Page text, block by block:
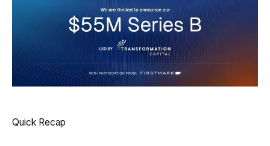
Quick Recap